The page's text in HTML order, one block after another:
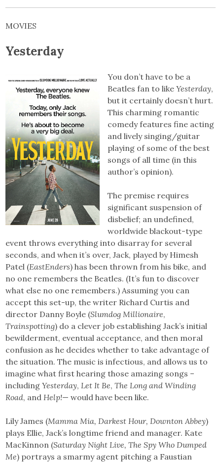
MOVIES
Yesterday
You don’t have to be a
Beatles fan to likeYesterday,
but it certainly doesn’t hurt.
This charming romantic
comedy features fine acting
and lively singing/guitar
playing of some of the best
songs of all time (in this
author’s opinion).
The premise requires
significant suspension of
disbelief; an undefined,
worldwide blackout-type
event throws everything into disarray for several
seconds, and when it’s over, Jack, played by Himesh
Patel (EastEnders) has been thrown from his bike, and
no one remembers the Beatles. (It’s fun to discover
what else no one remembers.) Assuming you can
accept this set-up, the writer Richard Curtis and
director Danny Boyle (Slumdog Millionaire,
Trainspotting) do a clever job establishing Jack’s initial
bewilderment, eventual acceptance, and then moral
confusion as he decides whether to take advantage of
the situation. The music is infectious, and allows us to
imagine what first hearing those amazing songs –
includingYesterday, Let It Be, The Long and Winding
Road, and Help!— would have been like.
Lily James (Mamma Mia, Darkest Hour, Downton Abbey)
plays Ellie, Jack’s longtime friend and manager. Kate
MacKinnon (Saturday Night Live, The Spy Who Dumped
Me) portrays a smarmy agent pitching a Faustian